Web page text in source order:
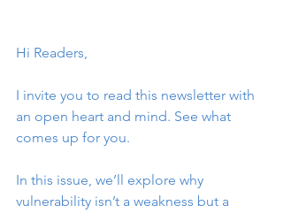
Hi Readers,
I invite you to read this newsletter with
an open heart and mind. See what
comes up for you.
In this issue, we’ll explore why
vulnerability isn’t a weakness but a